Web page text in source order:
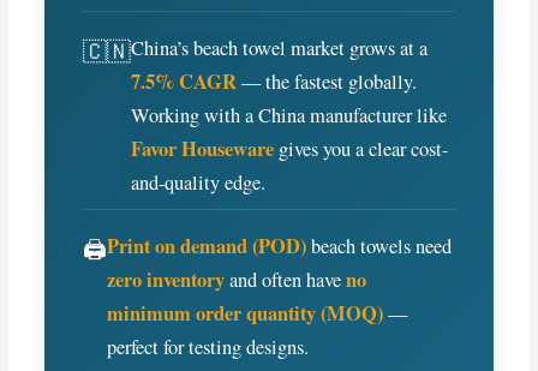
🇨🇳China’s beach towel market grows at a
7.5% CAGR— the fastest globally.
Working with a China manufacturer like
Favor Houseware gives you a clear cost-
and-quality edge.
🖨️Print on demand (POD)beach towels need
zero inventoryand often haveno
minimum order quantity (MOQ)—
perfect for testing designs.